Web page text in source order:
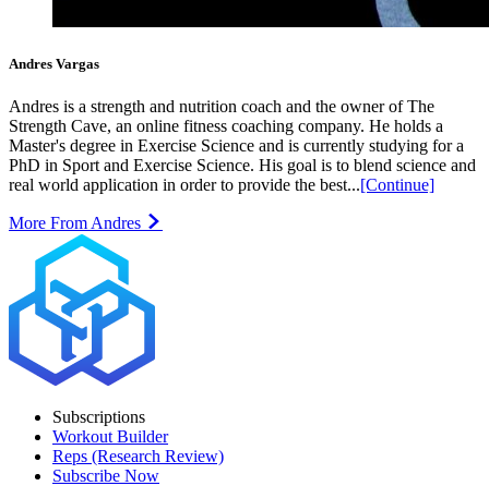
Andres Vargas
Andres is a strength and nutrition coach and the owner of The
Strength Cave, an online fitness coaching company. He holds a
Master's degree in Exercise Science and is currently studying for a
PhD in Sport and Exercise Science. His goal is to blend science and
real world application in order to provide the best...[Continue]
More From Andres
Subscriptions
Workout Builder
Reps (Research Review)
Subscribe Now